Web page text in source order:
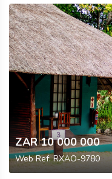
ZAR 10 000 000
Web Ref: RXAO-9780